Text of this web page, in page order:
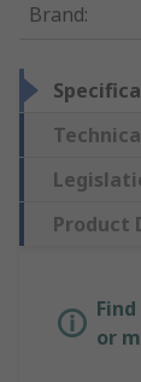
Brand:
Product
or